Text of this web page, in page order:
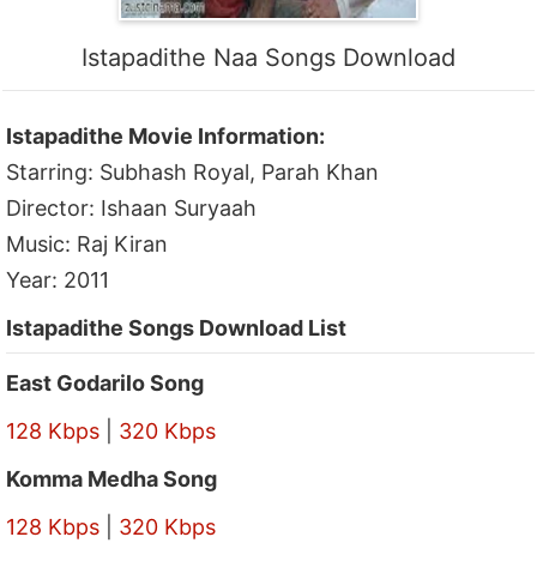
Istapadithe Naa Songs Download
Istapadithe Movie Information:
Starring: Subhash Royal, Parah Khan
Director: Ishaan Suryaah
Music: Raj Kiran
Year: 2011
Istapadithe Songs Download List
East Godarilo Song
128 Kbps
320 Kbps
Komma Medha Song
128 Kbps
320 Kbps